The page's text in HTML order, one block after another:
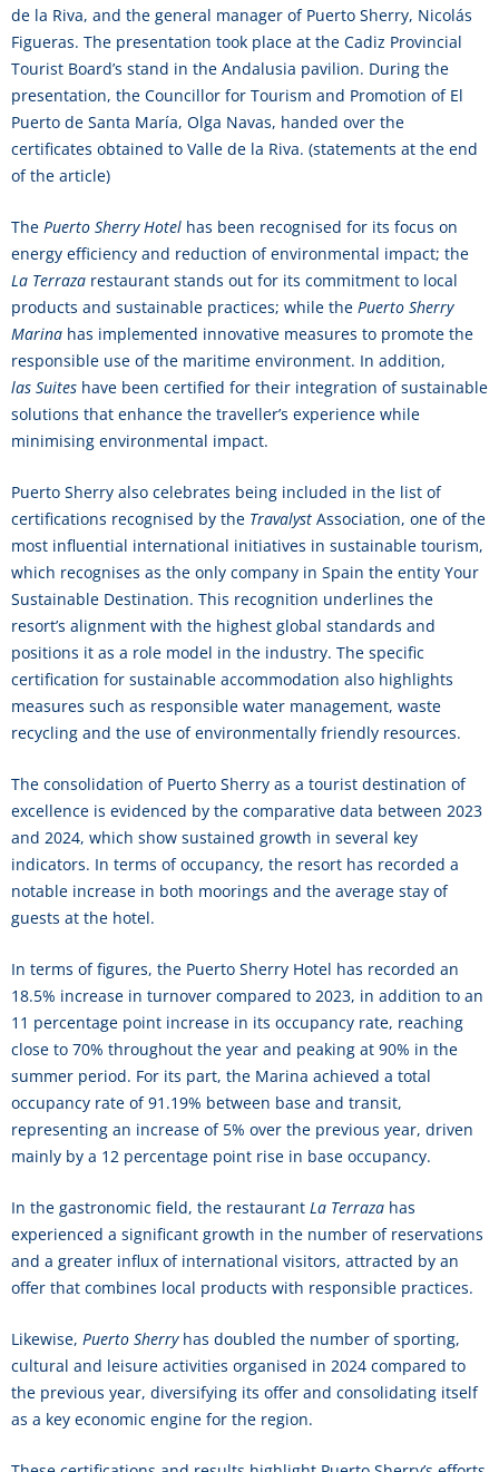
de la Riva, and the general manager of Puerto Sherry, Nicolás
Figueras. The presentation took place at the Cadiz Provincial
Tourist Board’s stand in the Andalusia pavilion. During the
presentation, the Councillor for Tourism and Promotion of El
Puerto de Santa María, Olga Navas, handed over the
certificates obtained to Valle de la Riva. (statements at the end
of the article)
The Puerto Sherry Hotel has been recognised for its focus on
energy efficiency and reduction of environmental impact; the
La Terraza restaurant stands out for its commitment to local
products and sustainable practices; while the Puerto Sherry
Marina has implemented innovative measures to promote the
responsible use of the maritime environment. In addition,
las Suites have been certified for their integration of sustainable
solutions that enhance the traveller’s experience while
minimising environmental impact.
Puerto Sherry also celebrates being included in the list of
certifications recognised by the Travalyst Association, one of the
most influential international initiatives in sustainable tourism,
which recognises as the only company in Spain the entity Your
Sustainable Destination. This recognition underlines the
resort’s alignment with the highest global standards and
positions it as a role model in the industry. The specific
certification for sustainable accommodation also highlights
measures such as responsible water management, waste
recycling and the use of environmentally friendly resources.
The consolidation of Puerto Sherry as a tourist destination of
excellence is evidenced by the comparative data between 2023
and 2024, which show sustained growth in several key
indicators. In terms of occupancy, the resort has recorded a
notable increase in both moorings and the average stay of
guests at the hotel.
In terms of figures, the Puerto Sherry Hotel has recorded an
18.5% increase in turnover compared to 2023, in addition to an
11 percentage point increase in its occupancy rate, reaching
close to 70% throughout the year and peaking at 90% in the
summer period. For its part, the Marina achieved a total
occupancy rate of 91.19% between base and transit,
representing an increase of 5% over the previous year, driven
mainly by a 12 percentage point rise in base occupancy.
In the gastronomic field, the restaurant La Terraza has
experienced a significant growth in the number of reservations
and a greater influx of international visitors, attracted by an
offer that combines local products with responsible practices.
Likewise, Puerto Sherryhas doubled the number of sporting,
cultural and leisure activities organised in 2024 compared to
the previous year, diversifying its offer and consolidating itself
as a key economic engine for the region.